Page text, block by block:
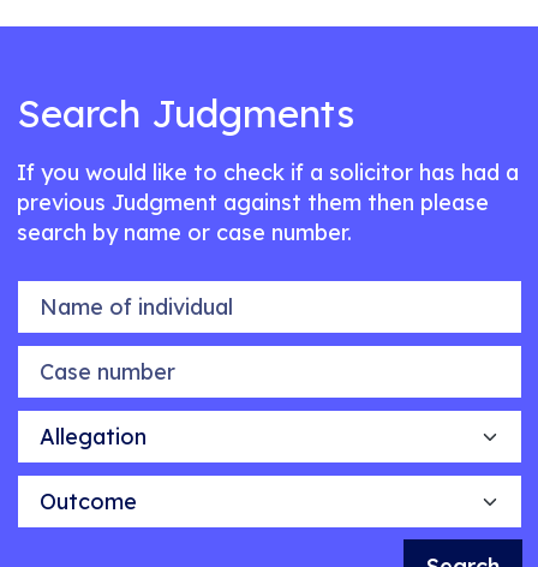
Search Judgments
If you would like to check if a solicitor has had a
previous Judgment against them then please
search by name or case number.
Name of individual
Case number
Allegation
Outcome